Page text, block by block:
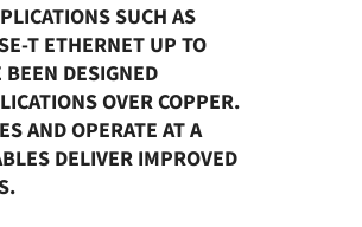
SUCH AS
T ETHERNET UP TO
DESIGNED
OVER COPPER.
AND OPERATE AT A
DELIVER IMPROVED